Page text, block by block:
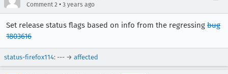
Comment 2 • 3 years ago
Set release status flags based on info from the regressing bug
1803616
status-firefox114: --- → affected